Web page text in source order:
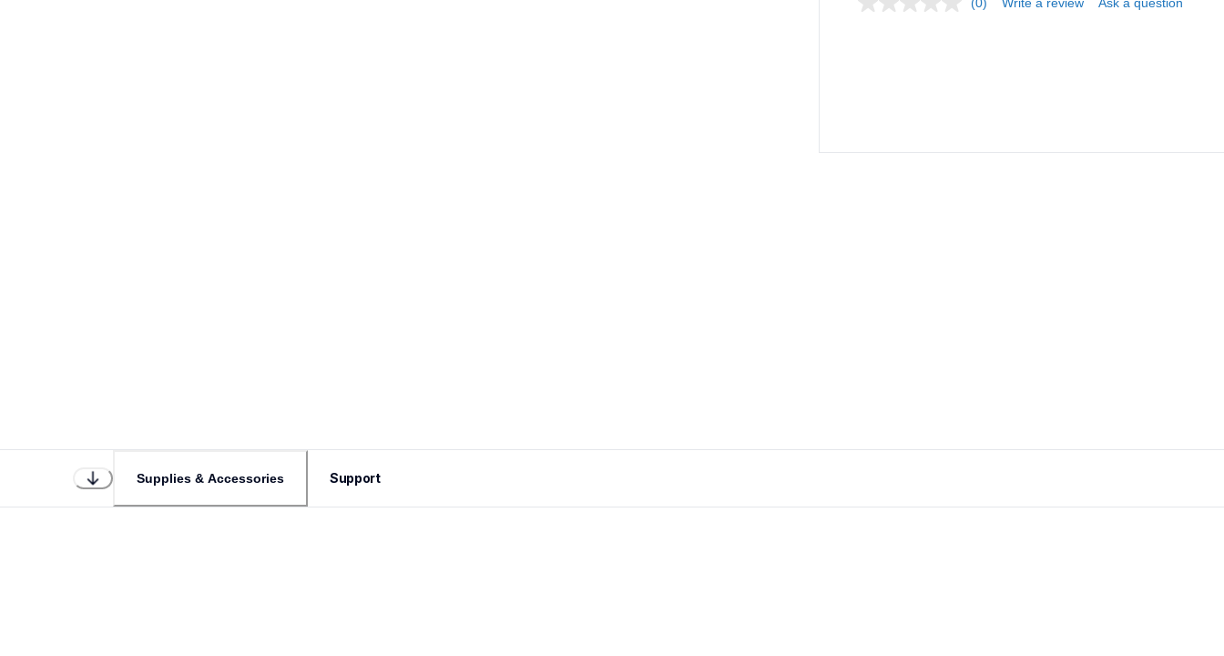
(0) Write a review Ask a question
Supplies & Accessories Support